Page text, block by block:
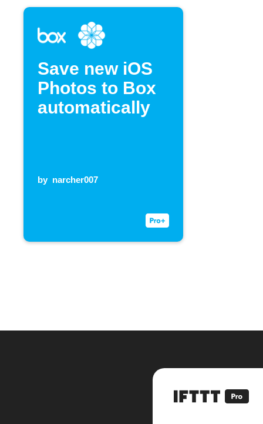
Save new iOS
Photos to Box
automatically
by narcher007